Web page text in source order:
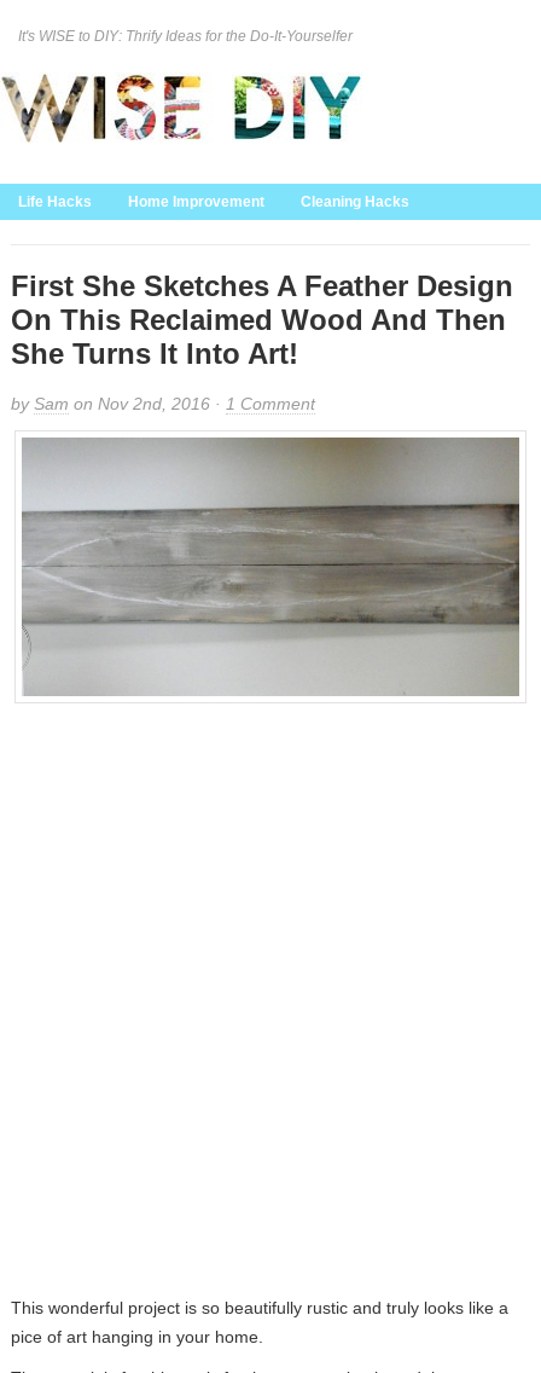
It's WISE to DIY: Thrify Ideas for the Do-It-Yourselfer
Life Hacks Home Improvement Cleaning Hacks
Home Decor
First She Sketches A Feather Design
On This Reclaimed Wood And Then
She Turns It Into Art!
bySam on Nov 2nd, 2016 · 1 Comment
This wonderful project is so beautifully rustic and truly looks like a
pice of art hanging in your home.